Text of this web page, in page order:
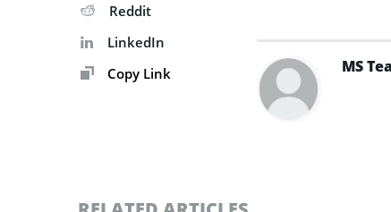
Reddit
LinkedIn
Copy Link
MS